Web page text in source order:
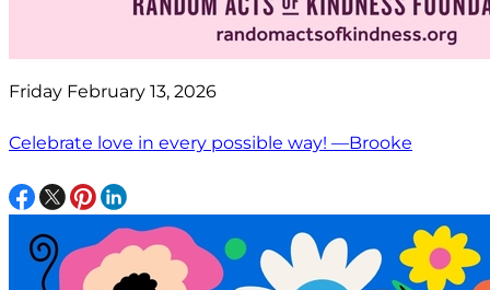
Friday February 13, 2026
Celebrate love in every possible way! —Brooke